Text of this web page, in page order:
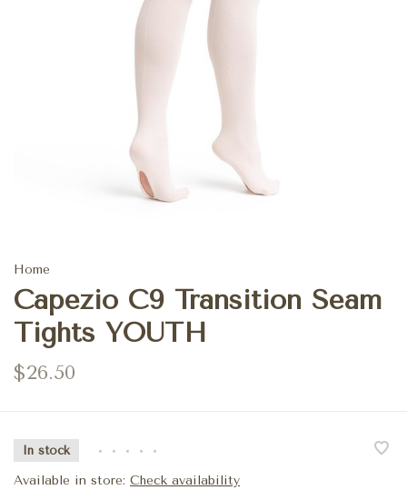
Home
Capezio C9 Transition Seam
Tights YOUTH
$26.50
In stock • • • • •
Available in store: Check availability